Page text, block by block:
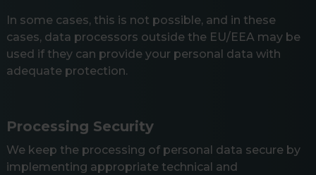
In some cases, this is not possible, and in these
cases, data processors outside the EU/EEA may be
used if they can provide your personal data with
adequate protection.
Processing Security
We keep the processing of personal data secure by
implementing appropriate technical and